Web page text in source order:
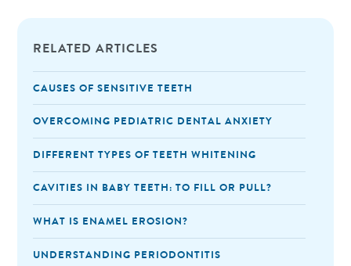
RELATED ARTICLES
CAUSES OF SENSITIVE TEETH
OVERCOMING PEDIATRIC DENTAL ANXIETY
DIFFERENT TYPES OF TEETH WHITENING
CAVITIES IN BABY TEETH: TO FILL OR PULL?
WHAT IS ENAMEL EROSION?
UNDERSTANDING PERIODONTITIS